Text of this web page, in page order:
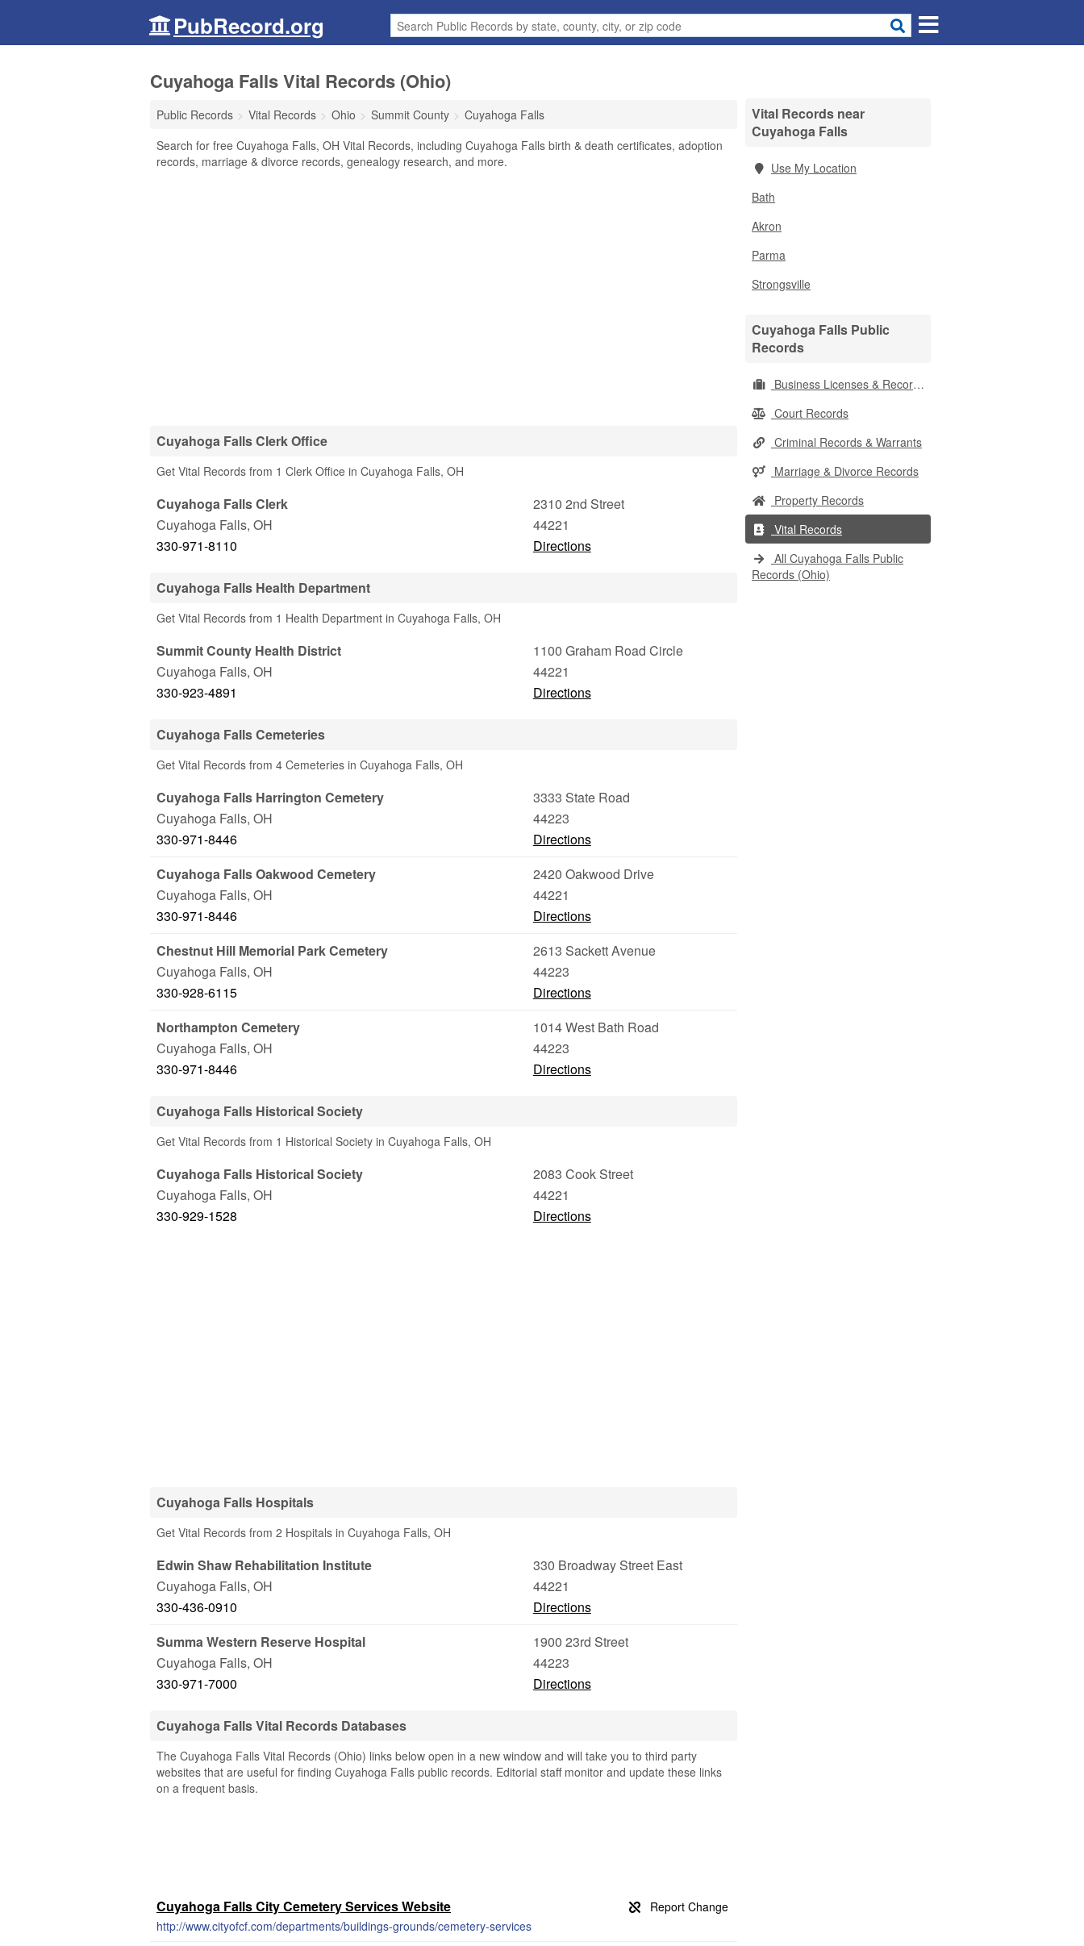
PubRecord.org
Cuyahoga Falls Vital Records (Ohio)
Public Records Vital Records Ohio Summit County
Cuyahoga Falls
Search for free Cuyahoga Falls, OH Vital Records, including Cuyahoga Falls birth & death certificates, adoption
records, marriage & divorce records, genealogy research, and more.
Cuyahoga Falls Clerk Office
Get Vital Records from 1 Clerk Office in Cuyahoga Falls, OH
Cuyahoga Falls Clerk
2310 2nd Street
Cuyahoga Falls, OH
44221
330-971-8110
Directions
Cuyahoga Falls Health Department
Get Vital Records from 1 Health Department in Cuyahoga Falls, OH
Summit County Health District
1100 Graham Road Circle
Cuyahoga Falls, OH
44221
330-923-4891
Directions
Cuyahoga Falls Cemeteries
Get Vital Records from 4 Cemeteries in Cuyahoga Falls, OH
Cuyahoga Falls Harrington Cemetery
3333 State Road
Cuyahoga Falls, OH
44223
330-971-8446
Directions
Cuyahoga Falls Oakwood Cemetery
2420 Oakwood Drive
Cuyahoga Falls, OH
44221
330-971-8446
Directions
Chestnut Hill Memorial Park Cemetery
2613 Sackett Avenue
Cuyahoga Falls, OH
44223
330-928-6115
Directions
Northampton Cemetery
1014 West Bath Road
Cuyahoga Falls, OH
44223
330-971-8446
Directions
Cuyahoga Falls Historical Society
Get Vital Records from 1 Historical Society in Cuyahoga Falls, OH
Cuyahoga Falls Historical Society
2083 Cook Street
Cuyahoga Falls, OH
44221
330-929-1528
Directions
Cuyahoga Falls Hospitals
Get Vital Records from 2 Hospitals in Cuyahoga Falls, OH
Edwin Shaw Rehabilitation Institute
330 Broadway Street East
Cuyahoga Falls, OH
44221
330-436-0910
Directions
Summa Western Reserve Hospital
1900 23rd Street
Cuyahoga Falls, OH
44223
330-971-7000
Directions
Cuyahoga Falls Vital Records Databases
The Cuyahoga Falls Vital Records (Ohio) links below open in a new window and will take you to third party
websites that are useful for finding Cuyahoga Falls public records. Editorial staff monitor and update these links
on a frequent basis.
Cuyahoga Falls City Cemetery Services Website
http://www.cityofcf.com/departments/buildings-grounds/cemetery-services
Vital Records near
Cuyahoga Falls
Use My Location
Bath
Akron
Parma
Strongsville
Cuyahoga Falls Public
Records
Business Licenses & Records
Court Records
Criminal Records & Warrants
Marriage & Divorce Records
Property Records
Vital Records
All Cuyahoga Falls Public
Records (Ohio)